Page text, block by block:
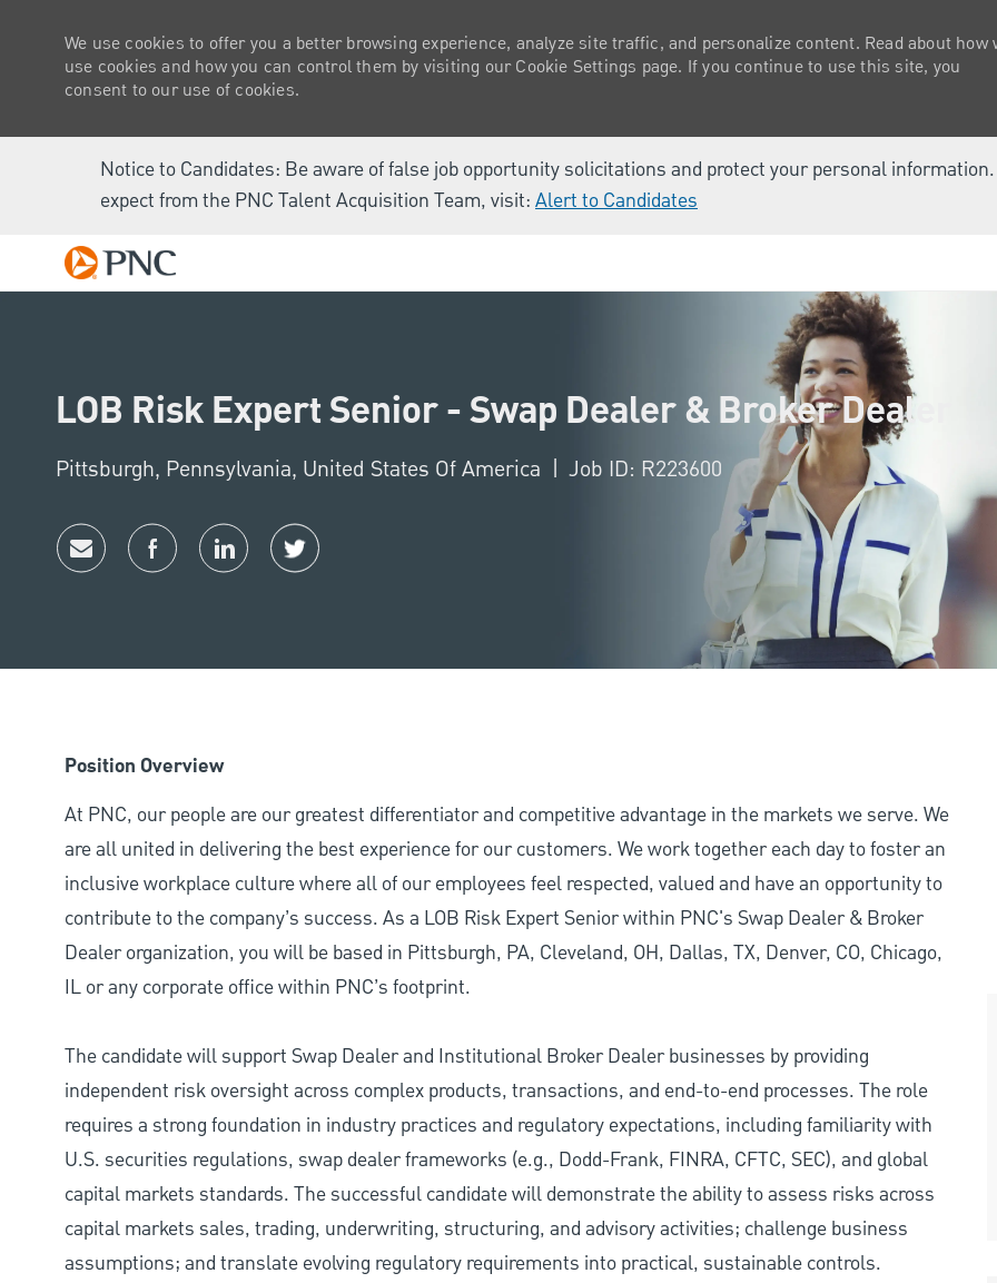
Notice to Candidates: Be aware of false job opportunity solicitations and protect your personal
expect from the PNC Talent Acquisition Team, visit: Alert to Candidates
We use cookies to offer you a better browsing experience, analyze site traffic, and personalize content. Read about how
use cookies and how you can control them by visiting our Cookie Settings page. If you continue to use this site, you
consent to our use of cookies.
LOB Risk Expert Senior - Swap Dealer & Broker Dealer
Location
Pittsburgh, Pennsylvania, United States Of America Job ID: R223600
Share via emailShare via Facebook
Share via LinkedIn
Share via twitter
Position Overview
At PNC, our people are our greatest differentiator and competitive advantage in the markets we serve. We
are all united in delivering the best experience for our customers. We work together each day to foster an
inclusive workplace culture where all of our employees feel respected, valued and have an opportunity to
contribute to the company’s success. As a LOB Risk Expert Senior within PNC's Swap Dealer & Broker
Dealer organization, you will be based in Pittsburgh, PA, Cleveland, OH, Dallas, TX, Denver, CO, Chicago,
IL or any corporate office within PNC’s footprint.
The candidate will support Swap Dealer and Institutional Broker Dealer businesses by providing
independent risk oversight across complex products, transactions, and end-to-end processes. The role
requires a strong foundation in industry practices and regulatory expectations, including familiarity with
U.S. securities regulations, swap dealer frameworks (e.g., Dodd-Frank, FINRA, CFTC, SEC), and global
capital markets standards. The successful candidate will demonstrate the ability to assess risks across
capital markets sales, trading, underwriting, structuring, and advisory activities; challenge business
assumptions; and translate evolving regulatory requirements into practical, sustainable controls.